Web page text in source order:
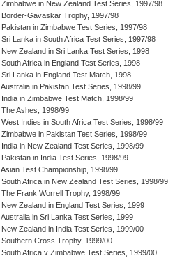
Zimbabwe in New Zealand Test Series, 1997/98
Border-Gavaskar Trophy, 1997/98
Pakistan in Zimbabwe Test Series, 1997/98
Sri Lanka in South Africa Test Series, 1997/98
New Zealand in Sri Lanka Test Series, 1998
South Africa in England Test Series, 1998
Sri Lanka in England Test Match, 1998
Australia in Pakistan Test Series, 1998/99
India in Zimbabwe Test Match, 1998/99
The Ashes, 1998/99
West Indies in South Africa Test Series, 1998/99
Zimbabwe in Pakistan Test Series, 1998/99
India in New Zealand Test Series, 1998/99
Pakistan in India Test Series, 1998/99
Asian Test Championship, 1998/99
South Africa in New Zealand Test Series, 1998/99
The Frank Worrell Trophy, 1998/99
New Zealand in England Test Series, 1999
Australia in Sri Lanka Test Series, 1999
New Zealand in India Test Series, 1999/00
Southern Cross Trophy, 1999/00
South Africa v Zimbabwe Test Series, 1999/00